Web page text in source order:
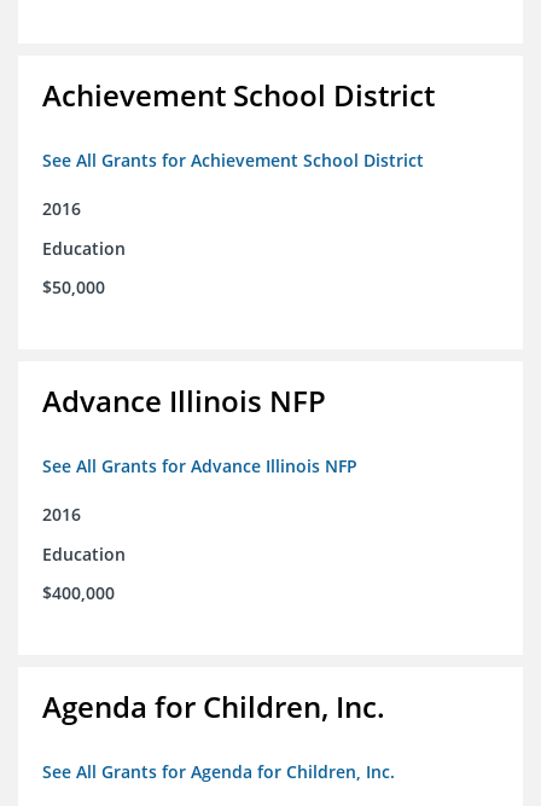
Achievement School District
See All Grants for Achievement School District
2016
Education
$50,000
Advance Illinois NFP
See All Grants for Advance Illinois NFP
2016
Education
$400,000
Agenda for Children, Inc.
See All Grants for Agenda for Children, Inc.